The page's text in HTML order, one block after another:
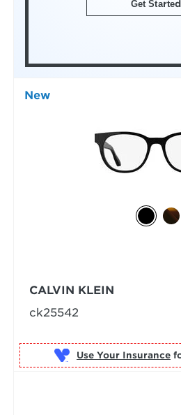
Get Started
New
CALVIN KLEIN
ck25542
Use Your Insurance